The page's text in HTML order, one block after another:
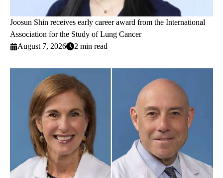
Joosun Shin receives early career award from the International
Association for the Study of Lung Cancer
August 7, 2026
2 min read